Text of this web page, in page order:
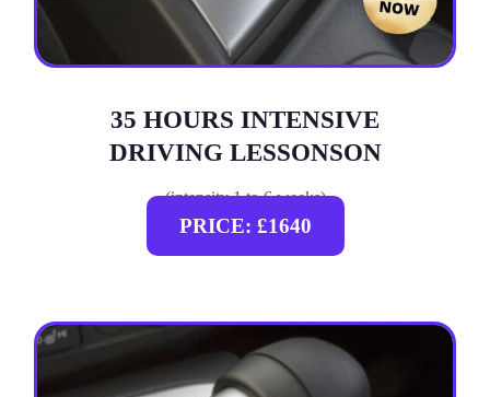
35 HOURS INTENSIVE
DRIVING LESSONSON
(intensity 1 to 6 weeks)
PRICE: £1640